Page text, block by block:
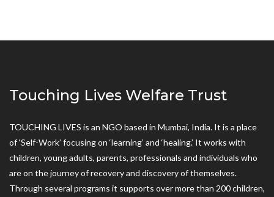
Touching Lives Welfare Trust
TOUCHING LIVES is an NGO based in Mumbai, India. It is a place
of ‘Self-Work’ focusing on ‘learning’ and ‘healing.’ It works with
children, young adults, parents, professionals and individuals who
are on the journey of recovery and discovery of themselves.
Through several programs it supports over more than 200 children,